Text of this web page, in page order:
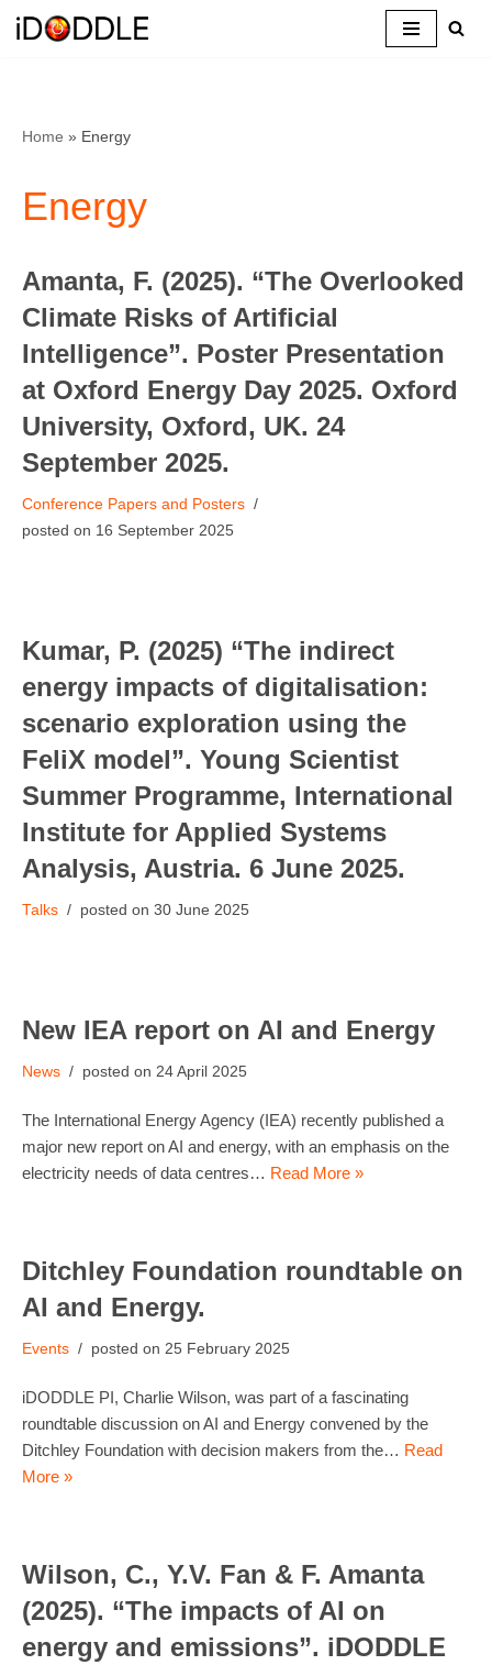
Home » Energy
Energy
Amanta, F. (2025). “The Overlooked
Climate Risks of Artificial
Intelligence”. Poster Presentation
at Oxford Energy Day 2025. Oxford
University, Oxford, UK. 24
September 2025.
Conference Papers and Posters
16 September 2025
Kumar, P. (2025) “The indirect
energy impacts of digitalisation:
scenario exploration using the
FeliX model”. Young Scientist
Summer Programme, International
Institute for Applied Systems
Analysis, Austria. 6 June 2025.
Talks 30 June 2025
New IEA report on AI and Energy
News 24 April 2025
The International Energy Agency (IEA) recently published a
major new report on AI and energy, with an emphasis on the
electricity needs of data centres… Read More »
Ditchley Foundation roundtable on
AI and Energy.
Events 25 February 2025
iDODDLE PI, Charlie Wilson, was part of a fascinating
roundtable discussion on AI and Energy convened by the
Ditchley Foundation with decision makers from the… Read
More »
Wilson, C., Y.V. Fan & F. Amanta
(2025). “The impacts of AI on
energy and emissions”. iDODDLE